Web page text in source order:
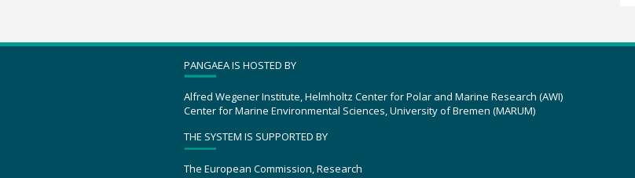
PANGAEA IS HOSTED BY
Alfred Wegener Institute, Helmholtz Center for Polar and Marine Research (AWI)
Center for Marine Environmental Sciences, University of Bremen (MARUM)
THE SYSTEM IS SUPPORTED BY
The European Commission, Research